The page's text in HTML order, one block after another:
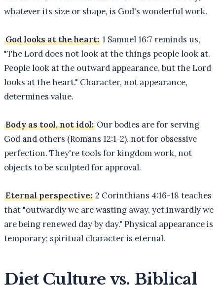
whatever its size or shape, is God's wonderful work.
God looks at the heart: 1 Samuel 16:7 reminds us,
"The Lord does not look at the things people look at.
People look at the outward appearance, but the Lord
looks at the heart." Character, not appearance,
determines value.
Body as tool, not idol: Our bodies are for serving
God and others (Romans 12:1-2), not for obsessive
perfection. They're tools for kingdom work, not
objects to be sculpted for approval.
Eternal perspective: 2 Corinthians 4:16-18 teaches
that "outwardly we are wasting away, yet inwardly we
are being renewed day by day." Physical appearance is
temporary; spiritual character is eternal.
Diet Culture vs. Biblical